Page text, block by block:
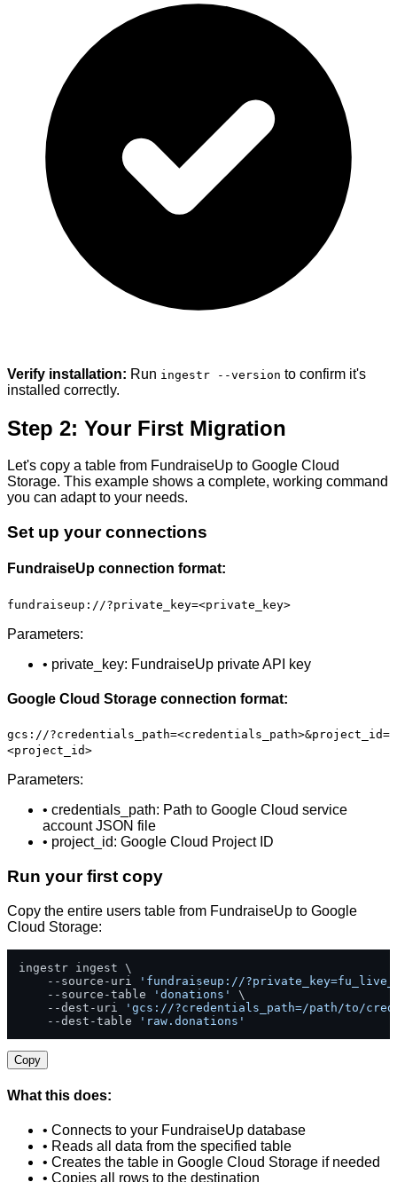
Verify installation: Run ingestr --version to confirm it's
installed correctly.
Step 2: Your First Migration
Let's copy a table from FundraiseUp to Google Cloud
Storage. This example shows a complete, working command
you can adapt to your needs.
Set up your connections
FundraiseUp connection format:
fundraiseup://?private_key=<private_key>
Parameters:
• private_key: FundraiseUp private API key
Google Cloud Storage connection format:
gcs://?credentials_path=<credentials_path>&project_id=
<project_id>
Parameters:
• credentials_path: Path to Google Cloud service
account JSON file
• project_id: Google Cloud Project ID
Run your first copy
Copy the entire users table from FundraiseUp to Google
Cloud Storage:
ingestr ingest \
    --source-uri
'fundraiseup://
    --source-table
'donations'
\
    --dest-uri
'gcs://?credentials_path=/path/to/
    --dest-table
'raw.donations'
Copy
What this does:
• Connects to your FundraiseUp database
• Reads all data from the specified table
• Creates the table in Google Cloud Storage if needed
• Copies all rows to the destination